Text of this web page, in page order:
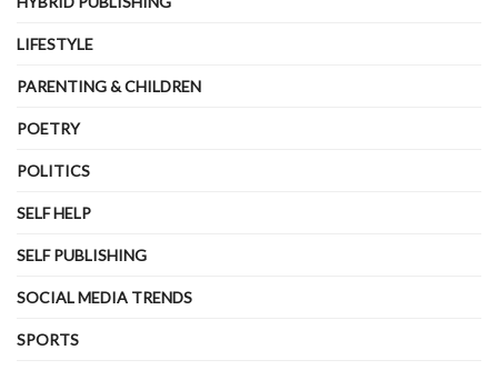
LIFESTYLE
PARENTING & CHILDREN
POETRY
POLITICS
SELF HELP
SELF PUBLISHING
SOCIAL MEDIA TRENDS
SPORTS